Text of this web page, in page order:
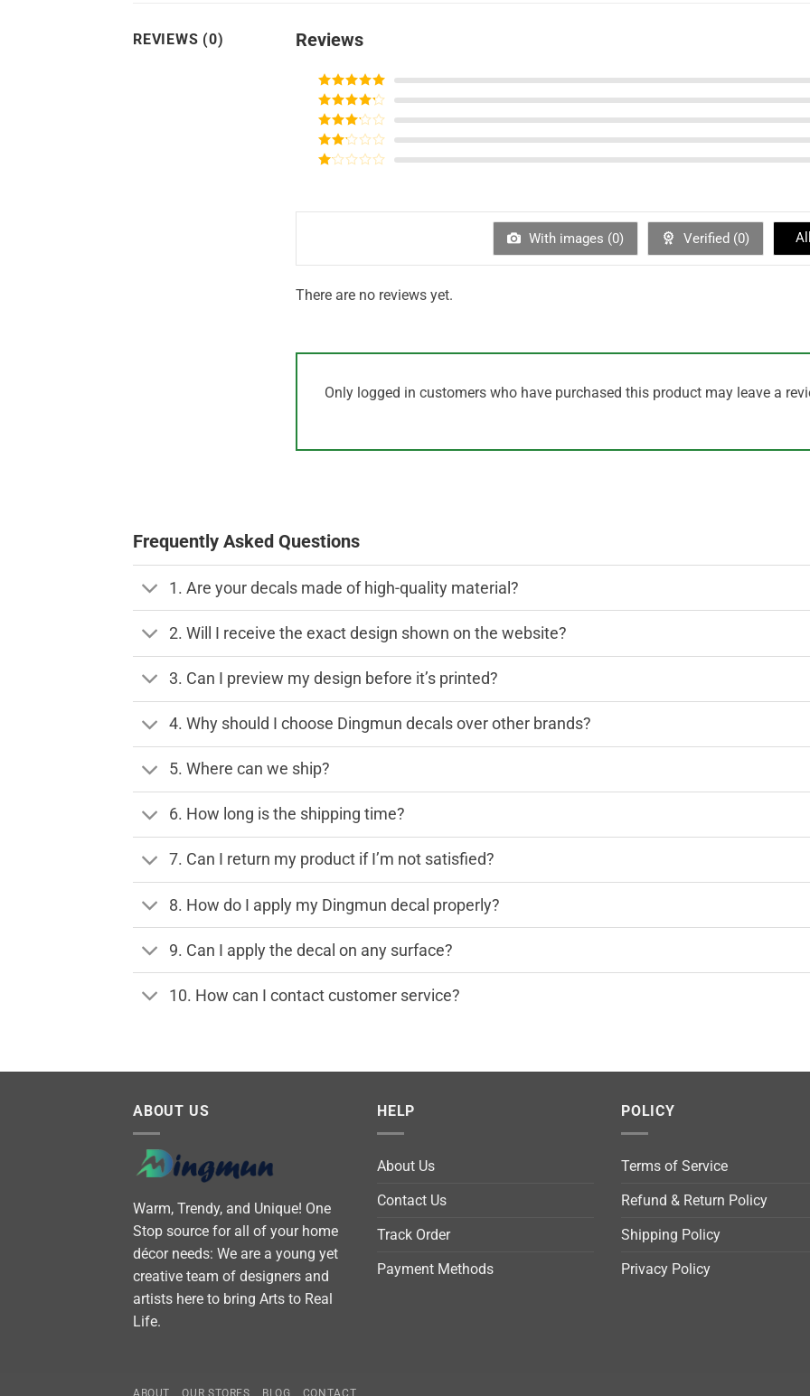
REVIEWS (0) Reviews
Rated5out
of 5
Rated4
out of 5
Rated3
out of
5
Rated
of
With images (0) Verified (0)
There are no reviews yet.
Only logged in customers who have purchased this product may leave a
Frequently Asked Questions
1. Are your decals made of high-quality material?
2. Will I receive the exact design shown on the website?
3. Can I preview my design before it’s printed?
4. Why should I choose Dingmun decals over other brands?
5. Where can we ship?
6. How long is the shipping time?
7. Can I return my product if I’m not satisfied?
8. How do I apply my Dingmun decal properly?
9. Can I apply the decal on any surface?
10. How can I contact customer service?
ABOUT US
Warm, Trendy, and Unique! One
Stop source for all of your home
décor needs: We are a young yet
creative team of designers and
artists here to bring Arts to Real
Life.
HELP
About Us
Contact Us
Track Order
Payment Methods
POLICY
Terms of Service
Refund & Return Policy
Shipping Policy
Privacy Policy
ABOUT OUR STORES BLOG CONTACT